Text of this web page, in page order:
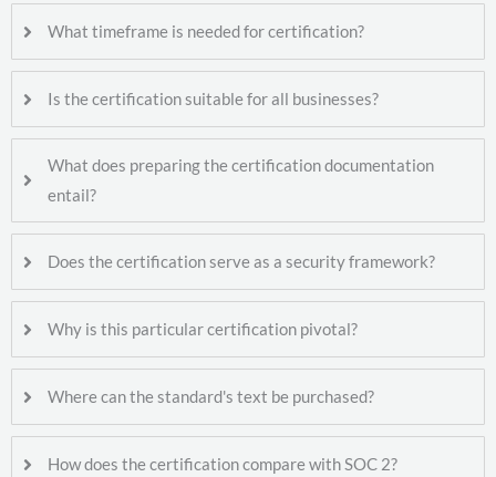
What timeframe is needed for certification?
Is the certification suitable for all businesses?
What does preparing the certification documentation
entail?
Does the certification serve as a security framework?
Why is this particular certification pivotal?
Where can the standard's text be purchased?
How does the certification compare with SOC 2?